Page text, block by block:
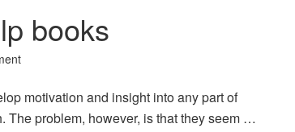
books
motivation and insight into any part of
The problem, however, is that they seem …